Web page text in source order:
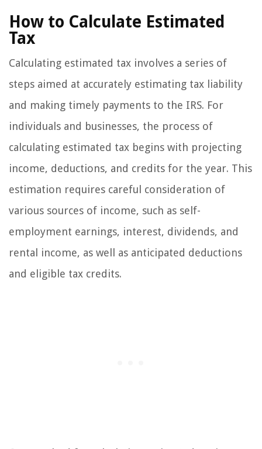
How to Calculate Estimated
Tax
Calculating estimated tax involves a series of
steps aimed at accurately estimating tax liability
and making timely payments to the IRS. For
individuals and businesses, the process of
calculating estimated tax begins with projecting
income, deductions, and credits for the year. This
estimation requires careful consideration of
various sources of income, such as self-
employment earnings, interest, dividends, and
rental income, as well as anticipated deductions
and eligible tax credits.